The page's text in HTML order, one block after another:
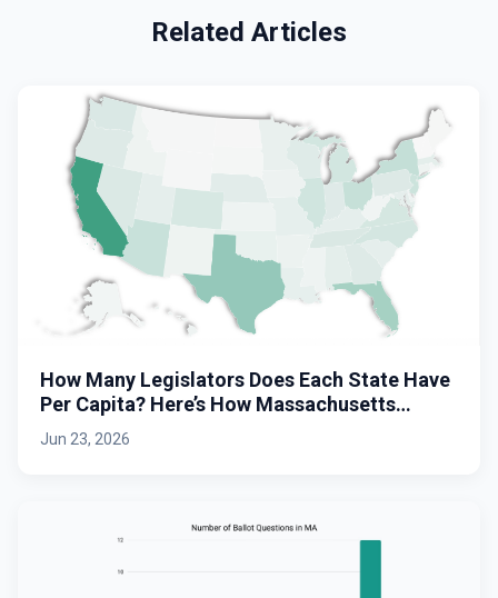
Related Articles
How Many Legislators Does Each State Have
Per Capita? Here’s How Massachusetts
Stacks Up.
Jun 23, 2026